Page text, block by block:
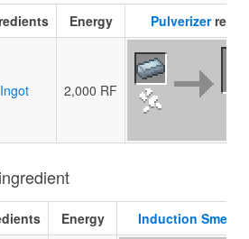
Energy Pulverizer
2,000 RF
Energy Induction Smelter